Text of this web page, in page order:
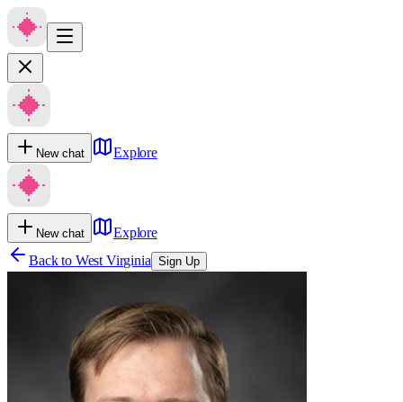
New chat Explore
New chat
Explore
Back to West Virginia Sign Up